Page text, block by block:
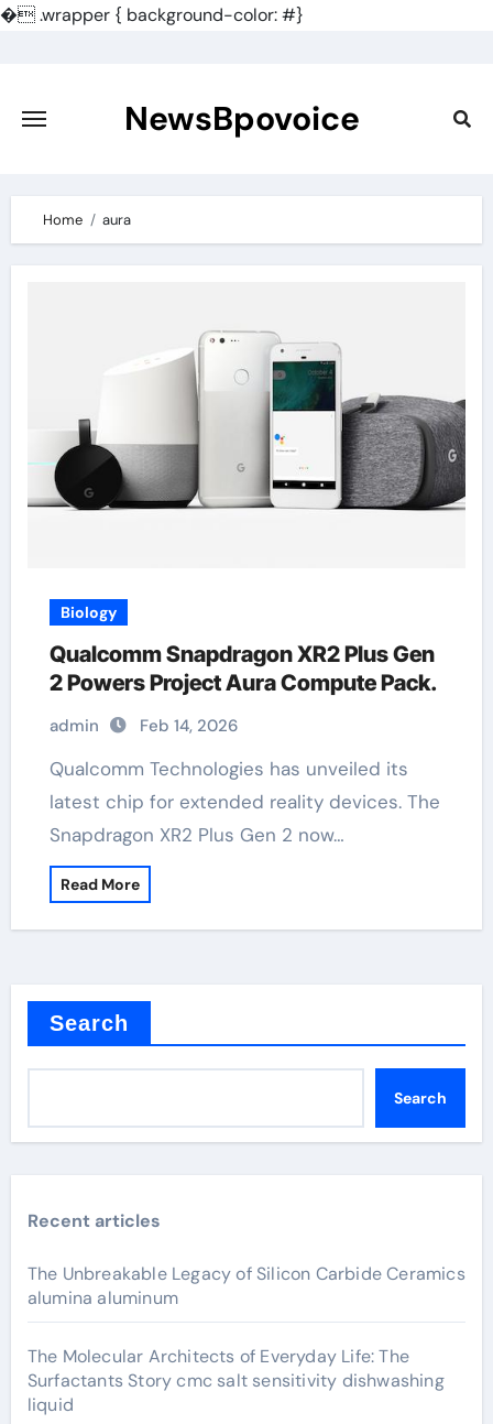
�.wrapper { background-color: #}
content
NewsBpovoice
Home aura
Biology
Qualcomm Snapdragon XR2 Plus Gen
2 Powers Project Aura Compute Pack.
admin Feb 14, 2026
Qualcomm Technologies has unveiled its
latest chip for extended reality devices. The
Snapdragon XR2 Plus Gen 2 now…
Read More
Search
Search
Recent articles
The Unbreakable Legacy of Silicon Carbide Ceramics
alumina aluminum
The Molecular Architects of Everyday Life: The
Surfactants Story cmc salt sensitivity dishwashing
liquid